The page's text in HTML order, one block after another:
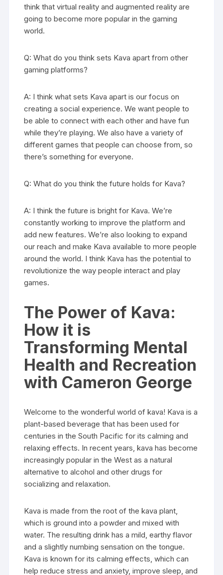
think that virtual reality and augmented reality are
going to become more popular in the gaming
world.
Q: What do you think sets Kava apart from other
gaming platforms?
A: I think what sets Kava apart is our focus on
creating a social experience. We want people to
be able to connect with each other and have fun
while they’re playing. We also have a variety of
different games that people can choose from, so
there’s something for everyone.
Q: What do you think the future holds for Kava?
A: I think the future is bright for Kava. We’re
constantly working to improve the platform and
add new features. We’re also looking to expand
our reach and make Kava available to more people
around the world. I think Kava has the potential to
revolutionize the way people interact and play
games.
The Power of Kava:
How it is
Transforming Mental
Health and Recreation
with Cameron George
Welcome to the wonderful world of kava! Kava is a
plant-based beverage that has been used for
centuries in the South Pacific for its calming and
relaxing effects. In recent years, kava has become
increasingly popular in the West as a natural
alternative to alcohol and other drugs for
socializing and relaxation.
Kava is made from the root of the kava plant,
which is ground into a powder and mixed with
water. The resulting drink has a mild, earthy flavor
and a slightly numbing sensation on the tongue.
Kava is known for its calming effects, which can
help reduce stress and anxiety, improve sleep, and